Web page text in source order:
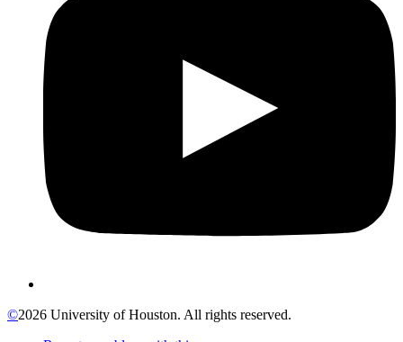
©2026 University of Houston. All rights reserved.